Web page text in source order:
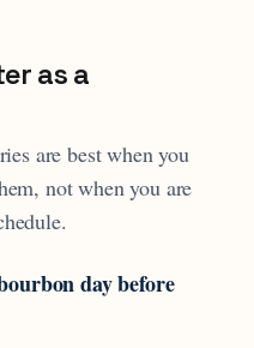
as a
are best when you
not when you are
day before